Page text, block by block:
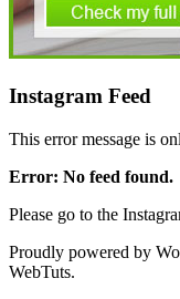
Instagram Feed
This error message is
Error: No feed found.
Please go to the
Proudly powered by
WebTuts.